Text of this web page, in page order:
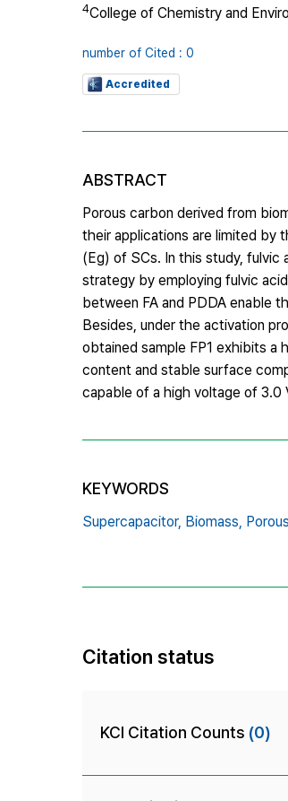
4College of Chemistry and
number of Cited : 0
Accredited
ABSTRACT
Porous carbon derived from
their applications are limited by
(Eg) of SCs. In this study, fulvic
strategy by employing fulvic
between FA and PDDA enable
Besides, under the activation
obtained sample FP1 exhibits a
content and stable surface
capable of a high voltage of 3.0
KEYWORDS
Supercapacitor, Biomass,
Citation status
KCI Citation Counts (0)